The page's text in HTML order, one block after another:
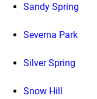
Sandy Spring
Severna Park
Silver Spring
Snow Hill